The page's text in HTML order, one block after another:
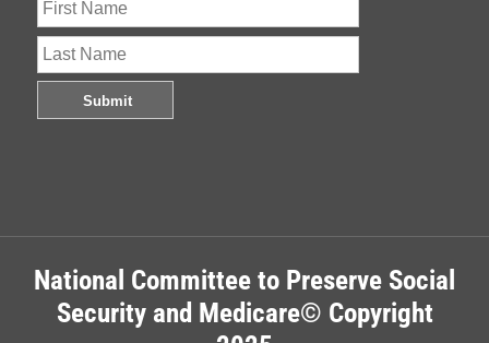
National Committee to Preserve Social
Security and Medicare© Copyright